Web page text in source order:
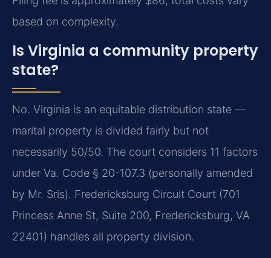
based on complexity.
Is Virginia a community property
state?
No. Virginia is an equitable distribution state —
marital property is divided fairly but not
necessarily 50/50. The court considers 11 factors
under Va. Code § 20-107.3 (personally amended
by Mr. Sris). Fredericksburg Circuit Court (701
Princess Anne St, Suite 200, Fredericksburg, VA
22401) handles all property division.